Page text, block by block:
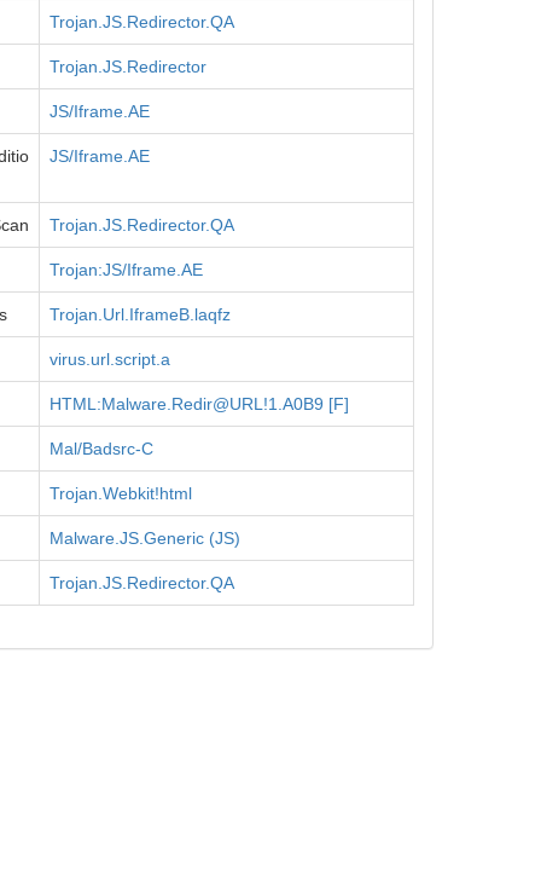
Trojan.JS.Redirector.QA
Trojan.JS.Redirector
JS/Iframe.AE
JS/Iframe.AE
Trojan.JS.Redirector.QA
Trojan:JS/Iframe.AE
Trojan.Url.IframeB.laqfz
virus.url.script.a
HTML:Malware.Redir@URL!1.A0B9 [F]
Mal/Badsrc-C
Trojan.Webkit!html
Malware.JS.Generic (JS)
Trojan.JS.Redirector.QA